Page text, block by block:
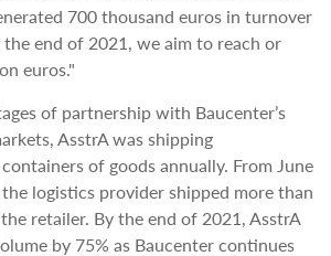
700 thousand euros in turnover
end of 2021, we aim to reach or
euros."
of partnership with Baucenter’s
AsstrA was shipping
of goods annually. From June
logistics provider shipped more than
retailer. By the end of 2021, AsstrA
by 75% as Baucenter continues